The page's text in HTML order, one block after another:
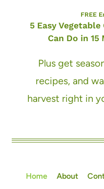
FREE
5 Easy Vegetable
Can Do in
Plus get
recipes, and
harvest right in
Home About